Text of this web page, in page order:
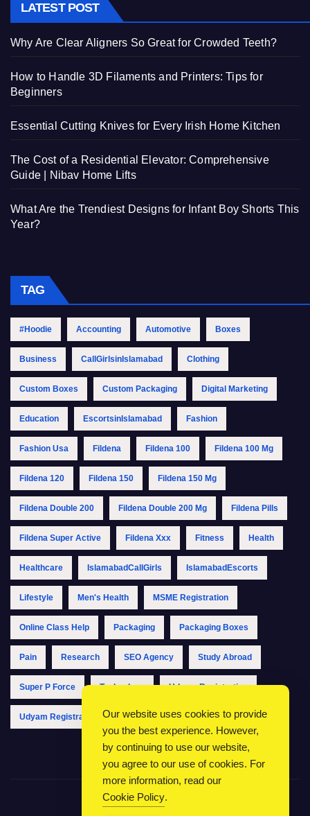
LATEST POST
Why Are Clear Aligners So Great for Crowded Teeth?
How to Handle 3D Filaments and Printers: Tips for
Beginners
Essential Cutting Knives for Every Irish Home Kitchen
The Cost of a Residential Elevator: Comprehensive
Guide | Nibav Home Lifts
What Are the Trendiest Designs for Infant Boy Shorts This
Year?
TAG
#Hoodie Accounting Automotive Boxes
Business CallGirlsinIslamabad Clothing
Custom Boxes Custom Packaging Digital Marketing
Education EscortsinIslamabad Fashion
Fashion Usa Fildena Fildena 100 Fildena 100 Mg
Fildena 120 Fildena 150 Fildena 150 Mg
Fildena Double 200 Fildena Double 200 Mg Fildena Pills
Fildena Super Active Fildena Xxx Fitness Health
Healthcare IslamabadCallGirls IslamabadEscorts
Lifestyle Men's Health MSME Registration
Online Class Help Packaging Packaging Boxes
Pain Research SEO Agency Study Abroad
Super P Force Technology Udyam Registration
Udyam Registration Online Udyam Registration Portal
Our website uses cookies to provide
you the best experience. However,
by continuing to use our website,
you agree to our use of cookies. For
more information, read our
Cookie Policy.